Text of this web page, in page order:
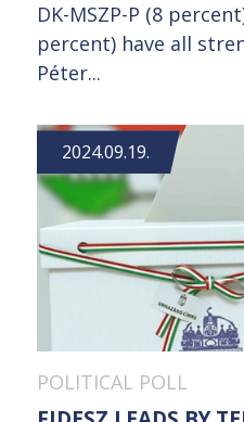
DK-MSZP-P (8
percent) have all
Péter...
2024.09.19.
POLITICAL POLL